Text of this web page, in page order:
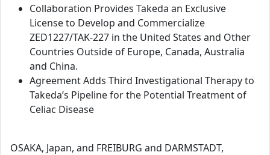
Collaboration Provides Takeda an Exclusive
License to Develop and Commercialize
ZED1227/TAK-227 in the United States and Other
Countries Outside of Europe, Canada, Australia
and China.
Agreement Adds Third Investigational Therapy to
Takeda’s Pipeline for the Potential Treatment of
Celiac Disease
OSAKA, Japan, and FREIBURG and DARMSTADT,